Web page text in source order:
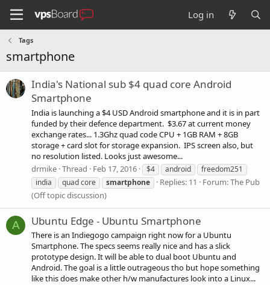
Log in
Tags
smartphone
India's National sub $4 quad core Android
Smartphone
India is launching a $4 USD Android smartphone and it is in part
funded by their defence department. $3.67 at current money
exchange rates... 1.3Ghz quad code CPU + 1GB RAM + 8GB
storage + card slot for storage expansion. IPS screen also, but
no resolution listed. Looks just awesome...
drmike Thread Feb 17, 2016 $4 android
freedom251
india
quad core smartphone Replies: 11 Forum:The Pub
(Off topic discussion)
A Ubuntu Edge - Ubuntu Smartphone
There is an Indiegogo campaign right now for a Ubuntu
Smartphone. The specs seems really nice and has a slick
prototype design. It will be able to dual boot Ubuntu and
Android. The goal is a little outrageous tho but hope something
like this does make other h/w manufactures look into a Linux...